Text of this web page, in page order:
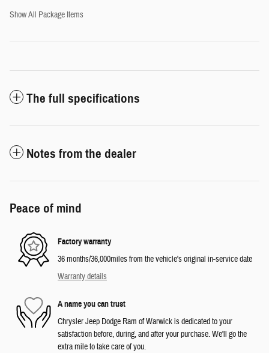
Show All Package Items
The full specifications
Notes from the dealer
Peace of mind
Factory warranty
36 months/36,000miles from the vehicle's original in-service date
Warranty details
A name you can trust
Chrysler Jeep Dodge Ram of Warwick is dedicated to your
satisfaction before, during, and after your purchase. We'll go the
extra mile to take care of you.